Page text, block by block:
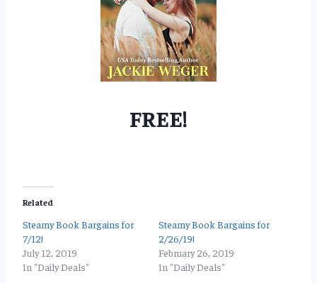
FREE!
Related
Steamy Book Bargains for
7/12!
July 12, 2019
In "Daily Deals"
Steamy Book Bargains for
2/26/19!
February 26, 2019
In "Daily Deals"